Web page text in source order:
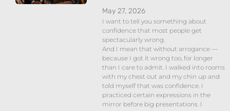
May 27, 2026
I want to tell you something about
confidence that most people get
spectacularly wrong.
And I mean that without arrogance —
because I got it wrong too, for longer
than I care to admit. I walked into rooms
with my chest out and my chin up and
told myself that was confidence. I
practiced certain expressions in the
mirror before big presentations. I